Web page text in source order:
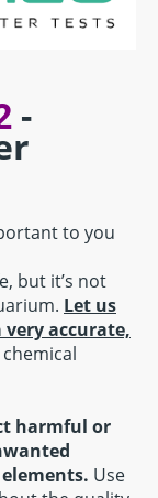
-
to you
but it’s not
Let us
accurate,
harmful or
Use